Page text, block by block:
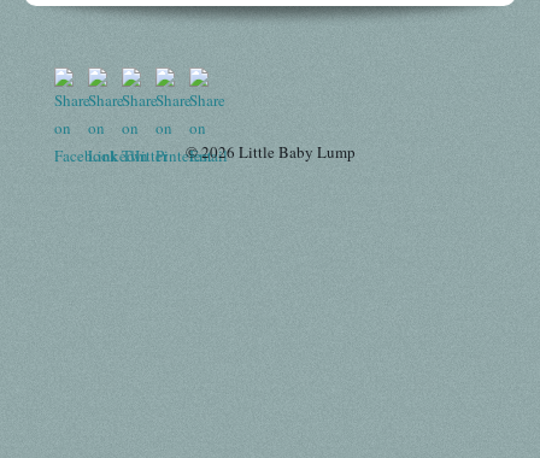
© 2026 Little Baby Lump